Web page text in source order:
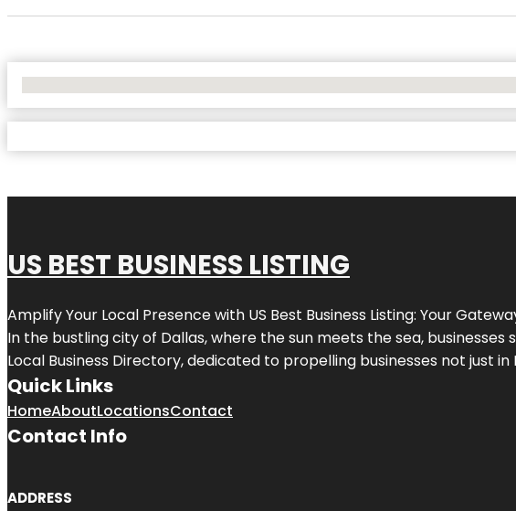
US BEST BUSINESS LISTING
Amplify Your Local Presence with US Best Business Listing: Your
In the bustling city of Dallas, where the sun meets the sea,
Local Business Directory, dedicated to propelling businesses not just in
Quick Links
HomeAboutLocationsContact
Contact Info
ADDRESS